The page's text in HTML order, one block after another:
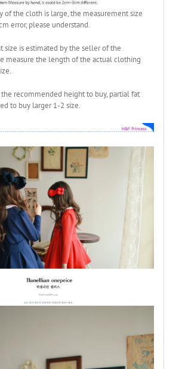
of the cloth is large, the measurement size
error, please understand.
size is estimated by the seller of the
measure the length of the actual clothing
recommended height to buy, partial fat
to buy larger 1-2 size.